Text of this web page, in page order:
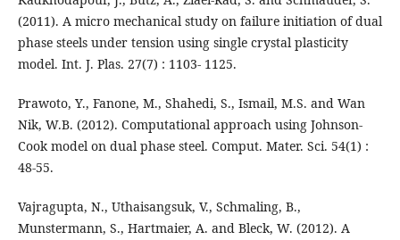
(2011). A micro mechanical study on failure initiation of dual
phase steels under tension using single crystal plasticity
model. Int. J. Plas. 27(7) : 1103- 1125.
Prawoto, Y., Fanone, M., Shahedi, S., Ismail, M.S. and Wan
Nik, W.B. (2012). Computational approach using Johnson-
Cook model on dual phase steel. Comput. Mater. Sci. 54(1) :
48-55.
Vajragupta, N., Uthaisangsuk, V., Schmaling, B.,
Munstermann, S., Hartmaier, A. and Bleck, W. (2012). A